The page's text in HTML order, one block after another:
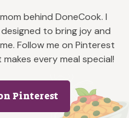
behind DoneCook. I
to bring joy and
Follow me on Pinterest
every meal special!
Pinterest